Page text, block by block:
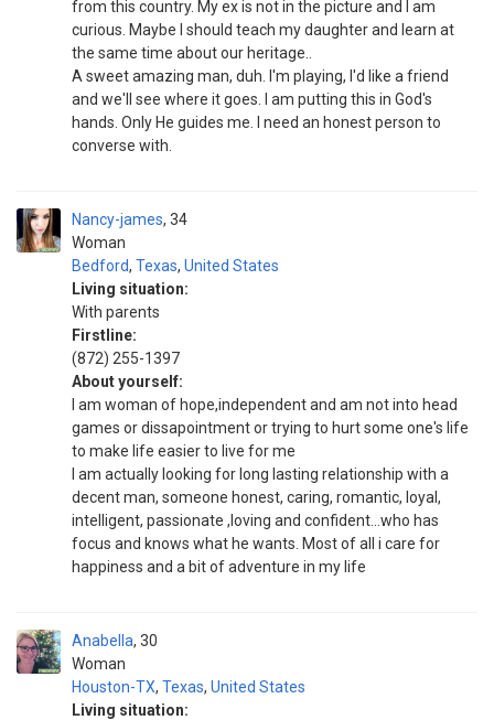
from this country. My ex is not in the picture and I am
curious. Maybe I should teach my daughter and learn at
the same time about our heritage..
A sweet amazing man, duh. I'm playing, I'd like a friend
and we'll see where it goes. I am putting this in God's
hands. Only He guides me. I need an honest person to
converse with.
Nancy-james
Woman
34
Bedford, Texas, United States
Living situation:
With parents
Firstline:
(872) 255-1397
About yourself:
I am woman of hope,independent and am not into head
games or dissapointment or trying to hurt some one's life
to make life easier to live for me
I am actually looking for long lasting relationship with a
decent man, someone honest, caring, romantic, loyal,
intelligent, passionate ,loving and confident...who has
focus and knows what he wants. Most of all i care for
happiness and a bit of adventure in my life
Anabella
Woman
30
Houston-TX, Texas, United States
Living situation: